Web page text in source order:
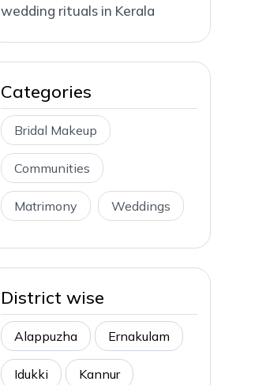
wedding rituals in Kerala
Categories
Bridal Makeup
Communities
Matrimony Weddings
District wise
Alappuzha Ernakulam
Idukki Kannur